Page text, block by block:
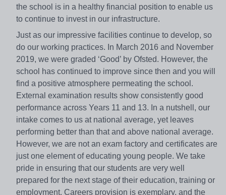
the school is in a healthy financial position to enable us
to continue to invest in our infrastructure.
Just as our impressive facilities continue to develop, so
do our working practices. In March 2016 and November
2019, we were graded ‘Good’ by Ofsted. However, the
school has continued to improve since then and you will
find a positive atmosphere permeating the school.
External examination results show consistently good
performance across Years 11 and 13. In a nutshell, our
intake comes to us at national average, yet leaves
performing better than that and above national average.
However, we are not an exam factory and certificates are
just one element of educating young people. We take
pride in ensuring that our students are very well
prepared for the next stage of their education, training or
employment. Careers provision is exemplary, and the